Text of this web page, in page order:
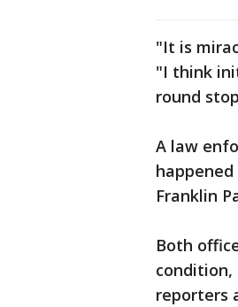
"It is
"I think
round
A law
Franklin
Both
condition,
reporters